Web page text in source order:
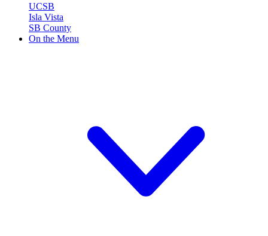
UCSB
Isla Vista
SB County
On the Menu